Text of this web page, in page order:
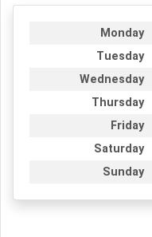
Monday
Tuesday
Wednesday
Thursday
Friday
Saturday
Sunday